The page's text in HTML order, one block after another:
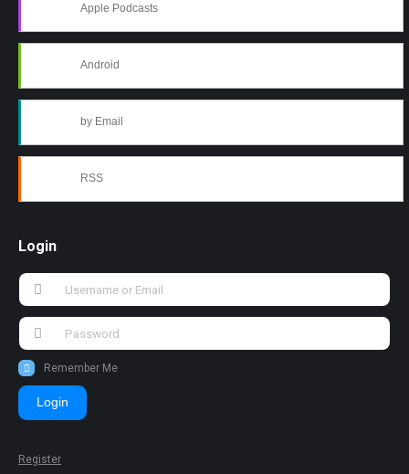
Apple Podcasts
Android
by Email
RSS
Login
Remember Me
Login
Register